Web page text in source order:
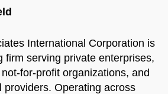
International Corporation is
firm serving private enterprises,
for-profit organizations, and
providers. Operating across